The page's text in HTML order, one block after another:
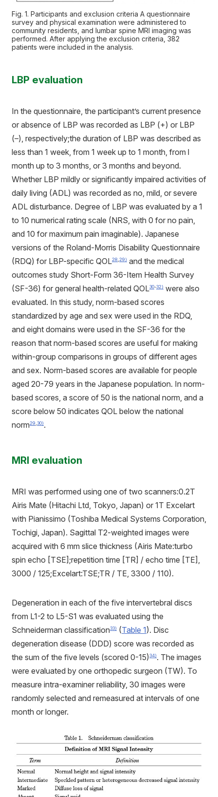
Fig. 1. Participants and exclusion criteria A questionnaire
survey and physical examination were administered to
community residents, and lumbar spine MRI imaging was
performed. After applying the exclusion criteria, 382
patients were included in the analysis.
LBP evaluation
In the questionnaire, the participant’s current presence
or absence of LBP was recorded as LBP (+) or LBP
(–), respectively;the duration of LBP was described as
less than 1 week, from 1 week up to 1 month, from l
month up to 3 months, or 3 months and beyond.
Whether LBP mildly or significantly impaired activities of
daily living (ADL) was recorded as no, mild, or severe
ADL disturbance. Degree of LBP was evaluated by a 1
to 10 numerical rating scale (NRS, with 0 for no pain,
and 10 for maximum pain imaginable). Japanese
versions of the Roland-Morris Disability Questionnaire
(RDQ) for LBP-specific QOL28 29) and the medical
outcomes study Short-Form 36-Item Health Survey
(SF-36) for general health-related QOL30-32) were also
evaluated. In this study, norm-based scores
standardized by age and sex were used in the RDQ,
and eight domains were used in the SF-36 for the
reason that norm-based scores are useful for making
within-group comparisons in groups of different ages
and sex. Norm-based scores are available for people
aged 20-79 years in the Japanese population. In norm-
based scores, a score of 50 is the national norm, and a
score below 50 indicates QOL below the national
norm29 30).
MRI evaluation
MRI was performed using one of two scanners:0.2T
Airis Mate (Hitachi Ltd, Tokyo, Japan) or 1T Excelart
with Pianissimo (Toshiba Medical Systems Corporation,
Tochigi, Japan). Sagittal T2-weighted images were
acquired with 6 mm slice thickness (Airis Mate:turbo
spin echo [TSE];repetition time [TR] / echo time [TE],
3000 / 125;Excelart:TSE;TR / TE, 3300 / 110).
Degeneration in each of the five intervertebral discs
from L1-2 to L5-S1 was evaluated using the
Schneiderman classification33) (Table 1). Disc
degeneration disease (DDD) score was recorded as
the sum of the five levels (scored 0-15)34). The images
were evaluated by one orthopedic surgeon (TW). To
measure intra-examiner reliability, 30 images were
randomly selected and remeasured at intervals of one
month or longer.